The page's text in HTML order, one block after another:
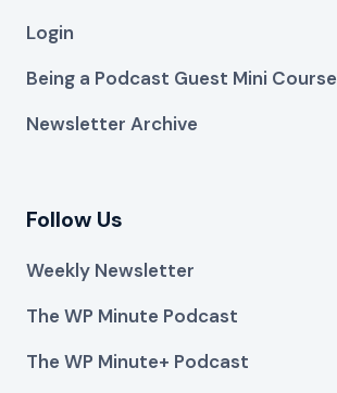
Login
Being a Podcast Guest Mini Course
Newsletter Archive
Follow Us
Weekly Newsletter
The WP Minute Podcast
The WP Minute+ Podcast